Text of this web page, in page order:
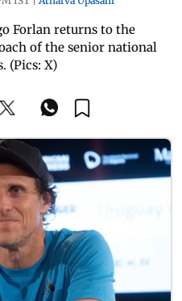
Forlan returns to the
of the senior national
(Pics: X)